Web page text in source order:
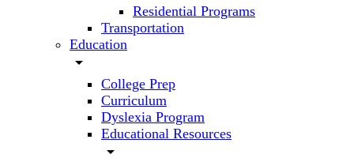
Residential Programs
Transportation
Education
arrow_drop_down
College Prep
Curriculum
Dyslexia Program
Educational Resources
arrow_drop_down